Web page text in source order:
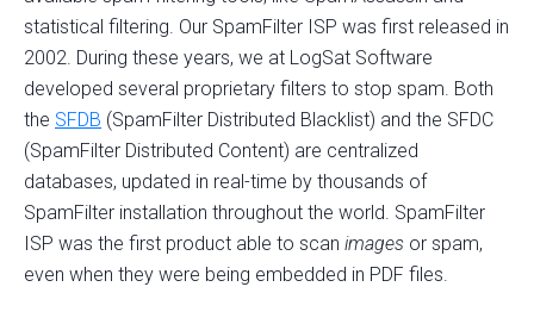
statistical filtering. Our SpamFilter ISP was first released in
2002. During these years, we at LogSat Software
developed several proprietary filters to stop spam. Both
the SFDB (SpamFilter Distributed Blacklist) and the SFDC
(SpamFilter Distributed Content) are centralized
databases, updated in real-time by thousands of
SpamFilter installation throughout the world. SpamFilter
ISP was the first product able to scan images or spam,
even when they were being embedded in PDF files.